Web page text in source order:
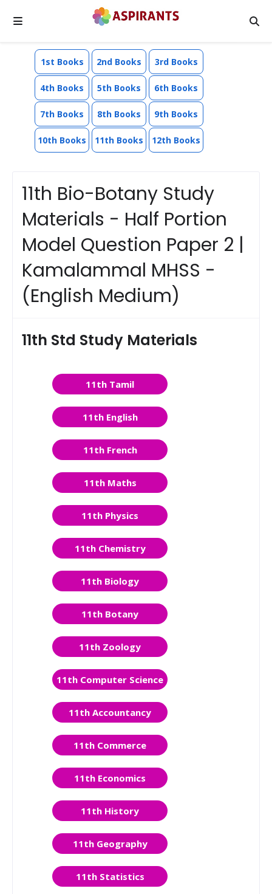
1st Books 2nd Books 3rd Books
4th Books 5th Books 6th Books
7th Books 8th Books 9th Books
10th Books 11th Books 12th Books
11th Bio-Botany Study
Materials - Half Portion
Model Question Paper 2 |
Kamalammal MHSS -
(English Medium)
11th Std Study Materials
11th Tamil
11th English
11th French
11th Maths
11th Physics
11th Chemistry
11th Biology
11th Botany
11th Zoology
11th Computer Science
11th Accountancy
11th Commerce
11th Economics
11th History
11th Geography
11th Statistics